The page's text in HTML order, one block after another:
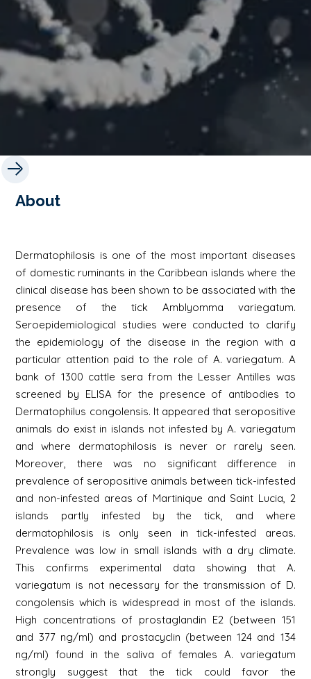
About
Dermatophilosis is one of the most important diseases
of domestic ruminants in the Caribbean islands where the
clinical disease has been shown to be associated with the
presence of the tick Amblyomma variegatum.
Seroepidemiological studies were conducted to clarify
the epidemiology of the disease in the region with a
particular attention paid to the role of A. variegatum. A
bank of 1300 cattle sera from the Lesser Antilles was
screened by ELISA for the presence of antibodies to
Dermatophilus congolensis. It appeared that seropositive
animals do exist in islands not infested by A. variegatum
and where dermatophilosis is never or rarely seen.
Moreover, there was no significant difference in
prevalence of seropositive animals between tick-infested
and non-infested areas of Martinique and Saint Lucia, 2
islands partly infested by the tick, and where
dermatophilosis is only seen in tick-infested areas.
Prevalence was low in small islands with a dry climate.
This confirms experimental data showing that A.
variegatum is not necessary for the transmission of D.
congolensis which is widespread in most of the islands.
High concentrations of prostaglandin E2 (between 151
and 377 ng/ml) and prostacyclin (between 124 and 134
ng/ml) found in the saliva of females A. variegatum
strongly suggest that the tick could favor the